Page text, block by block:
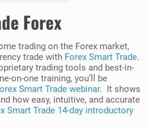
Forex
trading on the Forex market,
trade with Forex Smart Trade.
trading tools and best-in-
on-one training, you’ll be
Smart Trade webinar. It shows
how easy, intuitive, and accurate
Smart Trade 14-day introductory